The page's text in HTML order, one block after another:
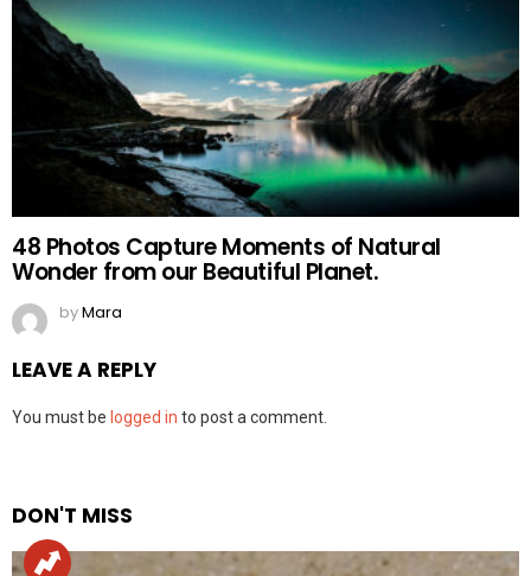
48 Photos Capture Moments of Natural
Wonder from our Beautiful Planet.
byMara
LEAVE A REPLY
You must be logged in to post a comment.
DON'T MISS